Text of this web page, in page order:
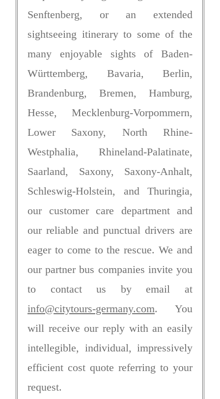
Senftenberg, or an extended
sightseeing itinerary to some of the
many enjoyable sights of Baden-
Württemberg, Bavaria, Berlin,
Brandenburg, Bremen, Hamburg,
Hesse, Mecklenburg-Vorpommern,
Lower Saxony, North Rhine-
Westphalia, Rhineland-Palatinate,
Saarland, Saxony, Saxony-Anhalt,
Schleswig-Holstein, and Thuringia,
our customer care department and
our reliable and punctual drivers are
eager to come to the rescue. We and
our partner bus companies invite you
to contact us by email at
info@citytours-germany.com. You
will receive our reply with an easily
intellegible, individual, impressively
efficient cost quote referring to your
request.